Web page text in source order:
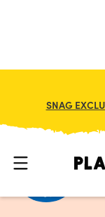
SNAG
HOME/ MENU